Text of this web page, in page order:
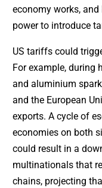
economy works,
power to introduce
US tariffs could
For example, during
and aluminium
and the European
exports. A cycle of
economies on both
could result in a
multinationals that
chains, projecting